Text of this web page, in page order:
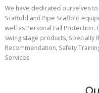
We have dedicated ourselves
Scaffold and Pipe Scaffold
well as Personal Fall Protection.
swing stage products, Specialty
Recommendation, Safety
Services.